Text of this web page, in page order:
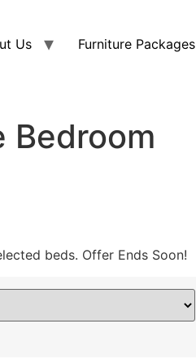
Us Furniture Packages
Bedroom
beds. Offer Ends Soon!